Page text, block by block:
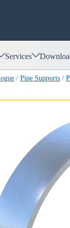
Services
/ Pipe Supports /